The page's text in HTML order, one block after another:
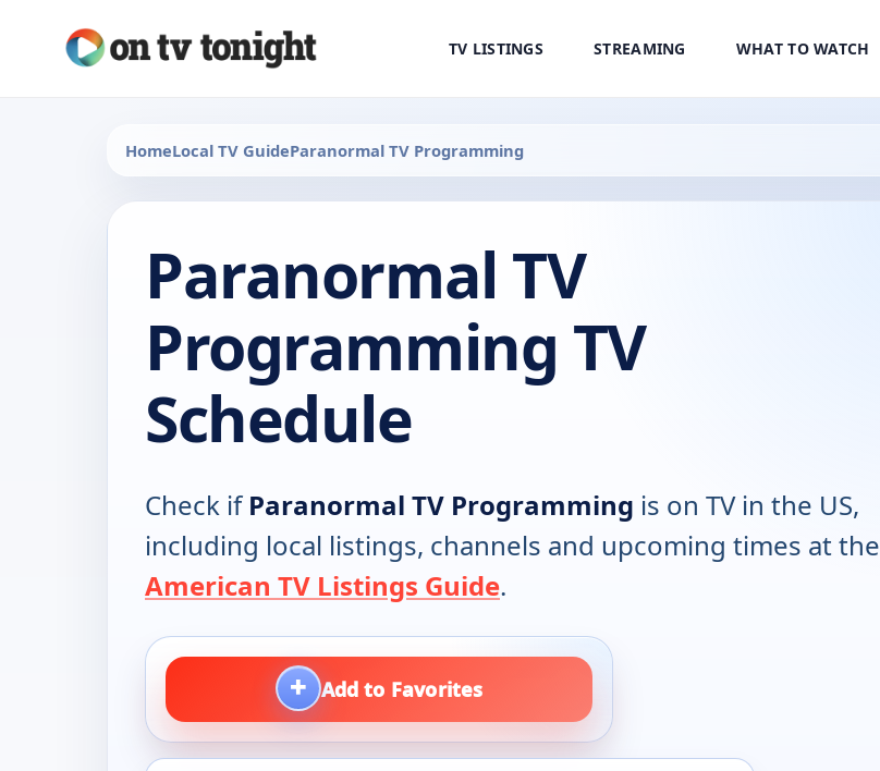
TV LISTINGS STREAMING WHAT TO WATCH
HomeLocal TV GuideParanormal TV Programming
Paranormal TV
Programming TV
Schedule
Check ifParanormal TV Programming is on TV in the US,
including local listings, channels and upcoming times at the
American TV Listings Guide.
+ Add to Favorites